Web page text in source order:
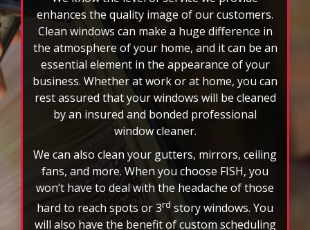
auto-
rotating
feature.
enhances the quality image of our customers.
Clean windows can make a huge difference in
the atmosphere of your home, and it can be an
essential element in the appearance of your
business. Whether at work or at home, you can
rest assured that your windows will be cleaned
by an insured and bonded professional
window cleaner.
We can also clean your gutters, mirrors, ceiling
fans, and more. When you choose FISH, you
won’t have to deal with the headache of those
hard to reach spots or 3rd story windows. You
will also have the benefit of custom scheduling